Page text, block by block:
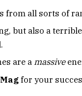
from all sorts of
but also a
are a massive
for your